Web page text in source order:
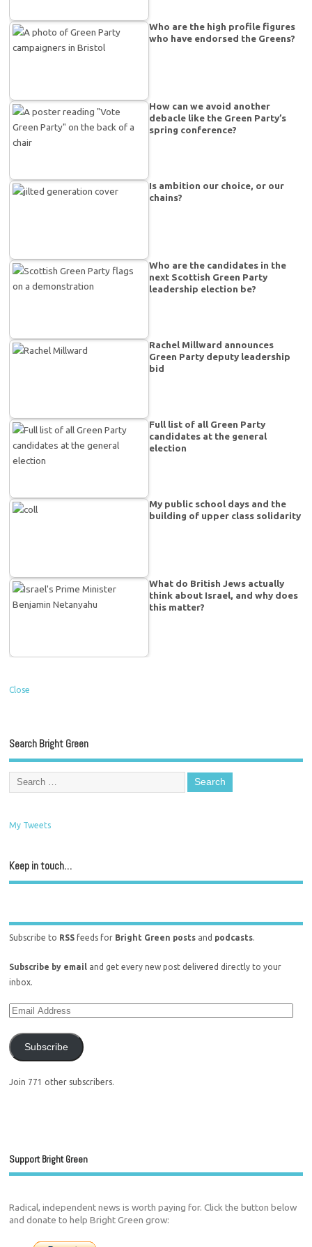
Who are the high profile figures
who have endorsed the Greens?
How can we avoid another
debacle like the Green Party’s
spring conference?
Is ambition our choice, or our
chains?
Who are the candidates in the
next Scottish Green Party
leadership election be?
Rachel Millward announces
Green Party deputy leadership
bid
Full list of all Green Party
candidates at the general
election
My public school days and the
building of upper class solidarity
What do British Jews actually
think about Israel, and why does
this matter?
Close
Search Bright Green
My Tweets
Keep in touch…
Subscribe to RSS feeds for Bright Green posts and podcasts.
Subscribe by email
and get every new post delivered directly to your
inbox.
Subscribe
Join 771 other subscribers.
Support Bright Green
Radical, independent news is worth paying for. Click the button below
and donate to help Bright Green grow: